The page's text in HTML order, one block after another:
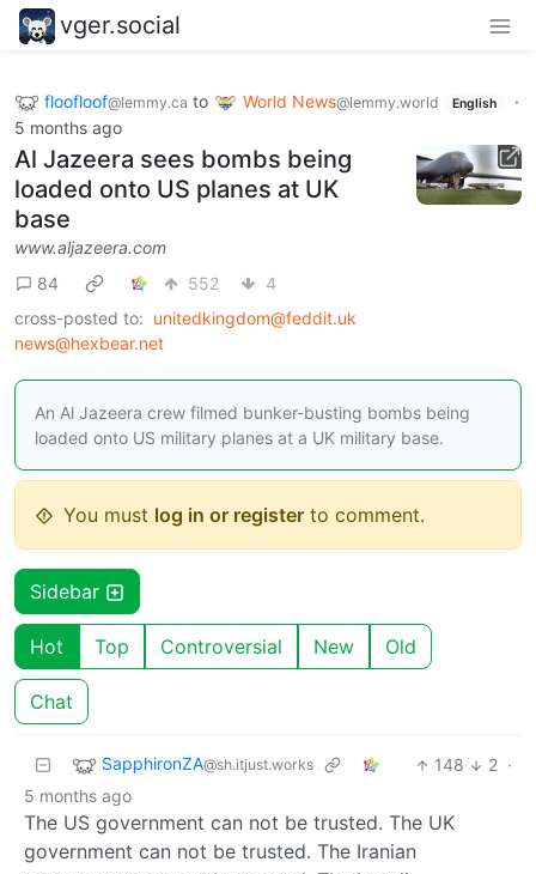
vger.social
floofloof@lemmy.ca to World News@lemmy.world English
·
5 months ago
Al Jazeera sees bombs being
loaded onto US planes at UK
base
www.aljazeera.com
84
552
4
cross-posted to: unitedkingdom@feddit.uk
news@hexbear.net
An Al Jazeera crew filmed bunker-busting bombs being
loaded onto US military planes at a UK military base.
You must log in or register to comment.
Sidebar
Hot Top Controversial New Old
Chat
SapphironZA@sh.itjust.works 148 2 ·
5 months ago
The US government can not be trusted. The UK
government can not be trusted. The Iranian